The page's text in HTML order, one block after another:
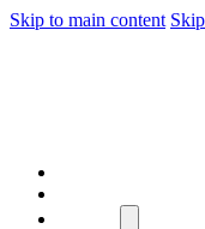
Skip to main content